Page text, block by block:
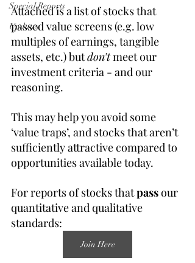
Special Reports
Updates
Attached is a list of stocks that
passed value screens (e.g. low
multiples of earnings, tangible
assets, etc.) but don’t meet our
investment criteria - and our
reasoning.
This may help you avoid some
‘value traps’, and stocks that aren’t
sufficiently attractive compared to
opportunities available today.
For reports of stocks that pass our
quantitative and qualitative
standards:
Join Here